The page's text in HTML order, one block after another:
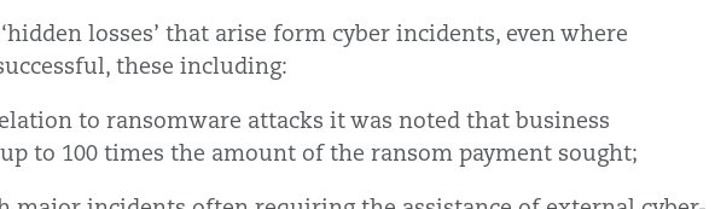
losses’ that arise form cyber incidents, even where
these including:
to ransomware attacks it was noted that business
to 100 times the amount of the ransom payment sought;